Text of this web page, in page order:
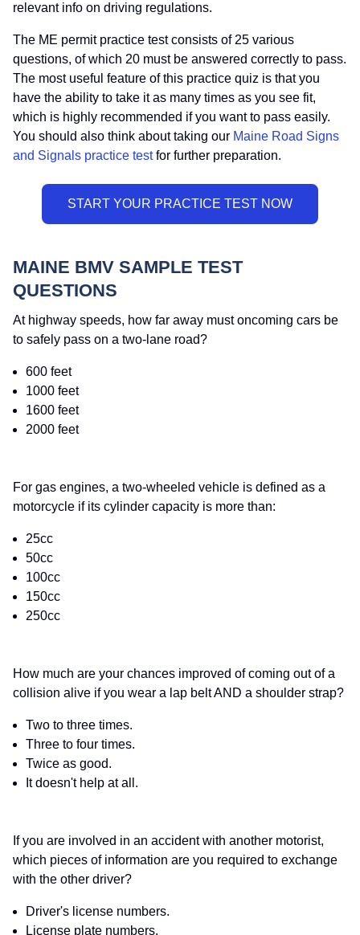
relevant info on driving regulations.
The ME permit practice test consists of 25 various
questions, of which 20 must be answered correctly to pass.
The most useful feature of this practice quiz is that you
have the ability to take it as many times as you see fit,
which is highly recommended if you want to pass easily.
You should also think about taking our Maine Road Signs
and Signals practice testfor further preparation.
MAINE BMV SAMPLE TEST
QUESTIONS
At highway speeds, how far away must oncoming cars be
to safely pass on a two-lane road?
600 feet
1000 feet
1600 feet
2000 feet
For gas engines, a two-wheeled vehicle is defined as a
motorcycle if its cylinder capacity is more than:
25cc
50cc
100cc
150cc
250cc
How much are your chances improved of coming out of a
collision alive if you wear a lap belt AND a shoulder strap?
Two to three times.
Three to four times.
Twice as good.
It doesn't help at all.
If you are involved in an accident with another motorist,
which pieces of information are you required to exchange
with the other driver?
Driver's license numbers.
License plate numbers.